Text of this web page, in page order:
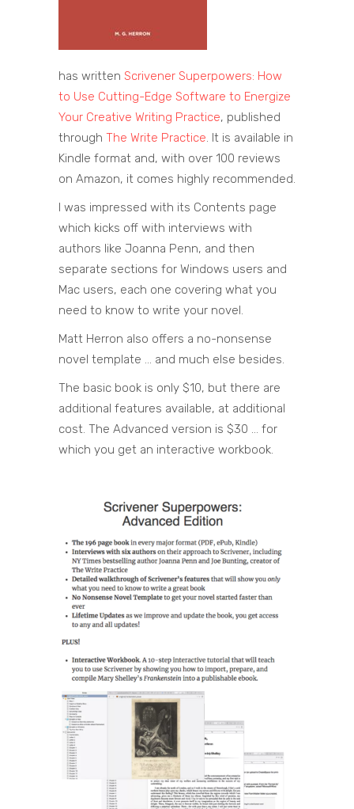
has written Scrivener Superpowers: How
to Use Cutting-Edge Software to Energize
Your Creative Writing Practice, published
through The Write Practice. It is available in
Kindle format and, with over 100 reviews
on Amazon, it comes highly recommended.
I was impressed with its Contents page
which kicks off with interviews with
authors like Joanna Penn, and then
separate sections for Windows users and
Mac users, each one covering what you
need to know to write your novel.
Matt Herron also offers a no-nonsense
novel template … and much else besides.
The basic book is only $10, but there are
additional features available, at additional
cost. The Advanced version is $30 … for
which you get an interactive workbook.